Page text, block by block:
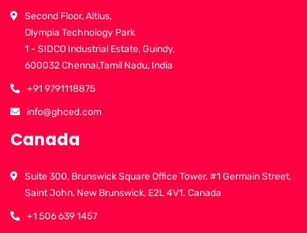
Second Floor, Altius,
Olympia Technology Park
1 - SIDCO Industrial Estate, Guindy,
600032 Chennai,Tamil Nadu, India
+91 9791118875
info@ghced.com
Canada
Suite 300, Brunswick Square Office Tower, #1 Germain Street,
Saint John, New Brunswick, E2L 4V1. Canada
+1 506 639 1457